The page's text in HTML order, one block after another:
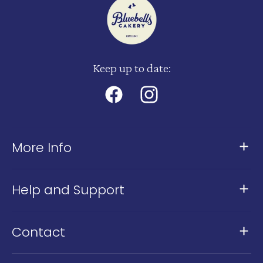
Keep up to date:
FacebookInstagram
More Info
Our Stores
Help and Support
Contact
Our Kingsland Cafe: 361 New North Road,